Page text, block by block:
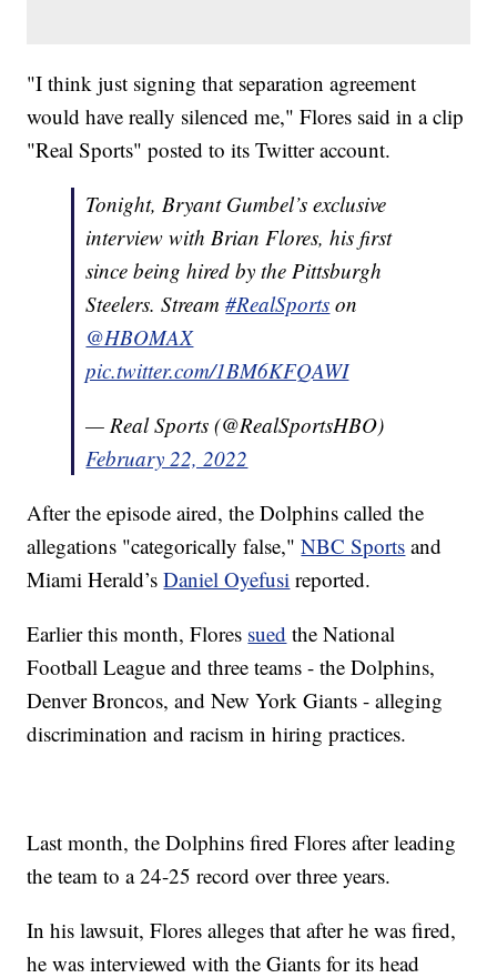
"I think just signing that separation agreement
would have really silenced me," Flores said in a clip
"Real Sports" posted to its Twitter account.
Tonight, Bryant Gumbel’s exclusive
interview with Brian Flores, his first
since being hired by the Pittsburgh
Steelers. Stream#RealSports on
@HBOMAX
pic.twitter.com/1BM6KFQAWI
— Real Sports (@RealSportsHBO)
February 22, 2022
After the episode aired, the Dolphins called the
allegations "categorically false,"NBC Sports and
Miami Herald’sDaniel Oyefusi reported.
Earlier this month, Flores sued the National
Football League and three teams - the Dolphins,
Denver Broncos, and New York Giants - alleging
discrimination and racism in hiring practices.
Last month, the Dolphins fired Flores after leading
the team to a 24-25 record over three years.
In his lawsuit, Flores alleges that after he was fired,
he was interviewed with the Giants for its head